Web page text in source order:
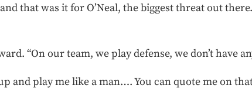
that was it for O’Neal, the biggest threat out
“On our team, we play defense, we don’t have
and play me like a man…. You can quote me on